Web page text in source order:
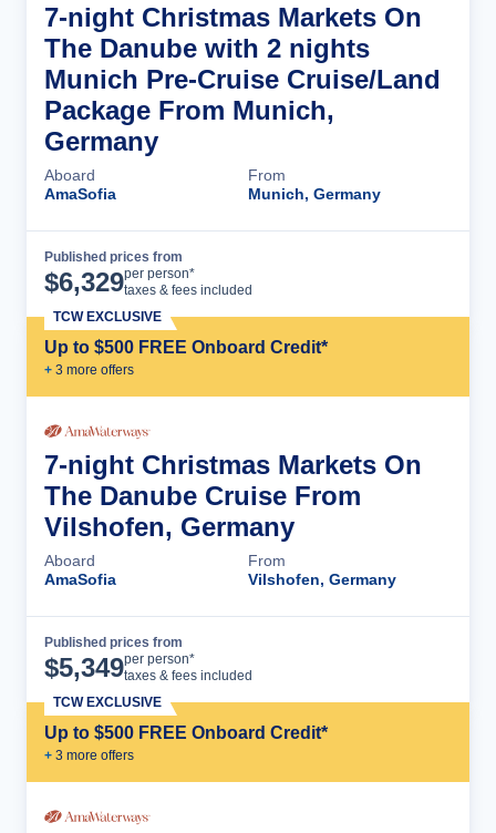
7-night Christmas Markets On
The Danube with 2 nights
Munich Pre-Cruise Cruise/Land
Package From Munich,
Germany
Aboard
AmaSofia
From
Munich, Germany
Published prices from
$6,329per person*
taxes & fees included
Up to $500 FREE Onboard Credit*
+ 3 more offers
TCW EXCLUSIVE
7-night Christmas Markets On
The Danube Cruise From
Vilshofen, Germany
Aboard
AmaSofia
From
Vilshofen, Germany
Published prices from
$5,349per person*
taxes & fees included
Up to $500 FREE Onboard Credit*
+ 3 more offers
TCW EXCLUSIVE